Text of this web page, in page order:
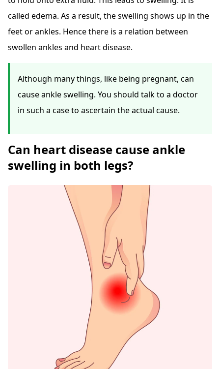
called edema. As a result, the swelling shows up in the
feet or ankles. Hence there is a relation between
swollen ankles and heart disease.
Although many things, like being pregnant, can
cause ankle swelling. You should talk to a doctor
in such a case to ascertain the actual cause.
Can heart disease cause ankle
swelling in both legs?